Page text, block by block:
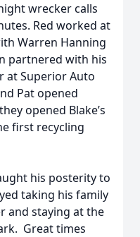
wrecker calls
Red worked at
Warren Hanning
partnered with his
at Superior Auto
Pat opened
opened Blake’s
first recycling
his posterity to
taking his family
and staying at the
Great times